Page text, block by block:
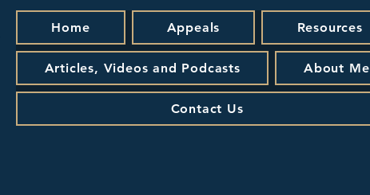
Home Appeals Resources
Articles, Videos and Podcasts About Me
Contact Us